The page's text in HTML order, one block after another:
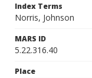
Index Terms
Norris, Johnson
MARS ID
5.22.316.40
Place